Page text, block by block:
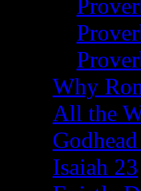
Why
All the
Isaiah 23